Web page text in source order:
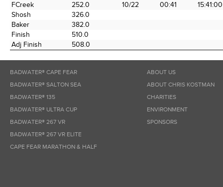
FCreek
252.0 10/22 00:41
15:41:00
Shosh
326.0
Baker
382.0
Finish
510.0
Adj Finish
508.0
BADWATER® CAPE FEAR
BADWATER® SALTON SEA
BADWATER® 135
BADWATER® ULTRA CUP
BADWATER® 267 VR
BADWATER® 267 VR ELITE
CAPE FEAR MARATHON & HALF
ABOUT US
ABOUT CHRIS KOSTMAN
CHARITIES
ENVIRONMENT
SPONSORS